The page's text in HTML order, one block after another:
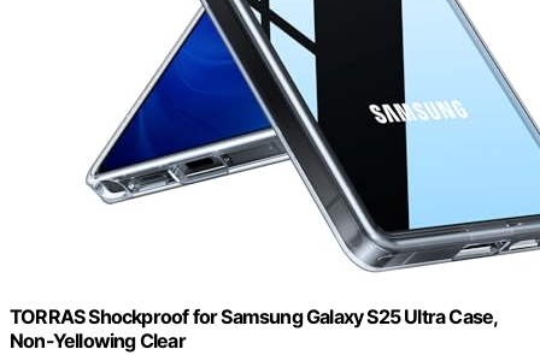
TORRAS Shockproof for Samsung Galaxy S25 Ultra Case,
Non-Yellowing Clear